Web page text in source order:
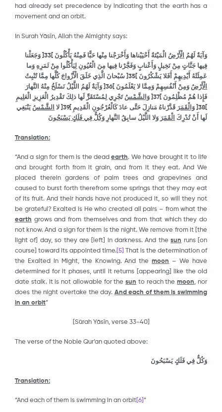
had already set precedence by indicating that the earth has a
movement and an orbit.
In Surah Yāsῑn, Allah the Almighty says:
وَآيَةٌ لَهُمُ الْأَرْضُ الْمَيْتَةُ أَحْيَيْناها وَأَخْرَجْنا مِنْها حَبًّا فَمِنْهُ يَأْكُلُونَ ]
33
[ وَجَعَلْنا
فِيها جَنَّاتٍ مِنْ نَخِيلٍ وَأَعْنابٍ وَفَجَّرْنا فِيها مِنَ الْعُيُونِ لِيَأْكُلُوا مِنْ ثَمَرِهِ وَما
عَمِلَتْهُ أَيْدِيهِمْ أَفَلا يَشْكُرُونَ ]
35
[ سُبْحانَ الَّذِي خَلَقَ الْأَزْواجَ كُلَّها مِمَّا تُنْبِتُ
الْأَرْضُ وَمِنْ أَنْفُسِهِمْ وَمِمَّا لا يَعْلَمُونَ ]
36
[ وَآيَةٌ لَهُمُ اللَّيْلُ نَسْلَخُ مِنْهُ النَّهارَ
فَإِذا هُمْ مُظْلِمُونَ ]
37
[ وَالشَّمْسُ تَجْرِي لِمُسْتَقَرٍّ لَها ذلِكَ تَقْدِيرُ الْعَزِيزِ الْعَلِيمِ
]
38
[ وَالْقَمَرَ قَدَّرْناهُ مَنازِلَ حَتَّى عادَ كَالْعُرْجُونِ الْقَدِيمِ ]
39
[ لا الشَّمْسُ يَنْبَغِي
لَها أَنْ تُدْرِكَ
الْقَمَرَ وَلا اللَّيْلُ سابِقُ النَّهارِ وَكُلٌّ فِي فَلَكٍ يَسْبَحُونَ
Translation:
“And a sign for them is the deadearth. We have brought it to life
and brought forth from it grain, and from it they eat. And We
placed therein gardens of palm trees and grapevines and
caused to burst forth therefrom some springs that they may eat
of its fruit. And their hands have not produced it, so will they not
be grateful? Exalted is He who created all pairs – from what the
earth grows and from themselves and from that which they do
not know. And a sign for them is the night. We remove from it [the
light of] day, so they are [left] in darkness. And thesun runs [on
course] toward its appointed time. [5] That is the determination of
the Exalted in Might, the Knowing. And themoon – We have
determined for it phases, until it returns [appearing] like the old
date stalk. It is not allowable for thesun to reach themoon, nor
does the night overtake the day. And each of them is swimming
in an orbit”
[Sūrah Yāsῑn, verse 33-40]
The verse of the Noble Qur’an quoted above:
وَكُلٌّ فِي فَلَكٍ يَسْبَحُونَ
Translation:
“And each of them is swimming in an orbit [6] ”